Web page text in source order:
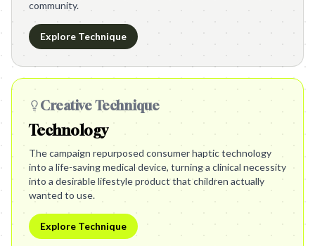
community.
Explore Technique
Creative Technique
Technology
The campaign repurposed consumer haptic technology
into a life-saving medical device, turning a clinical necessity
into a desirable lifestyle product that children actually
wanted to use.
Explore Technique